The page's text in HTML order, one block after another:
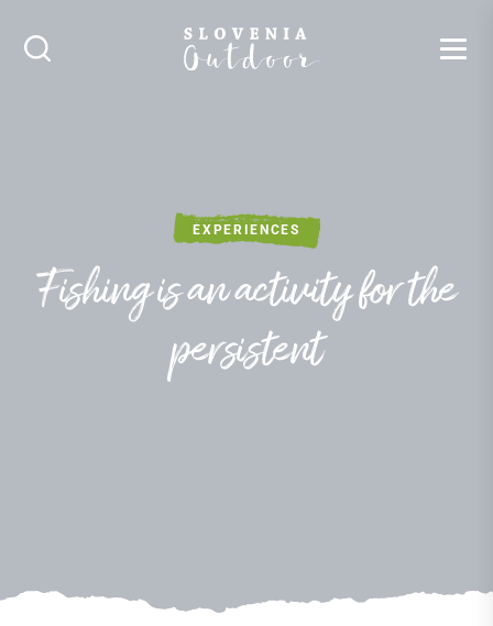
Search SLOVENIA OUTDOOR
EXPERIENCES
Fishing is an activity for the
persistent